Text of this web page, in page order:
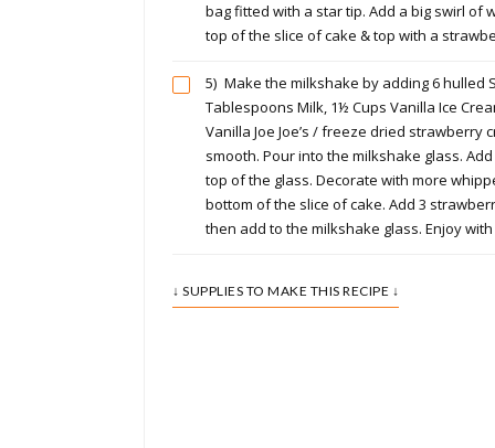
bag fitted with a star tip. Add a big swirl of
top of the slice of cake & top with a
5) Make the milkshake by adding 6 hulled
Tablespoons Milk, 1½ Cups Vanilla Ice
Vanilla Joe Joe’s / freeze dried strawberry
smooth. Pour into the milkshake glass.
top of the glass. Decorate with more
bottom of the slice of cake. Add 3
then add to the milkshake glass. Enjoy
↓ SUPPLIES TO MAKE THIS RECIPE ↓